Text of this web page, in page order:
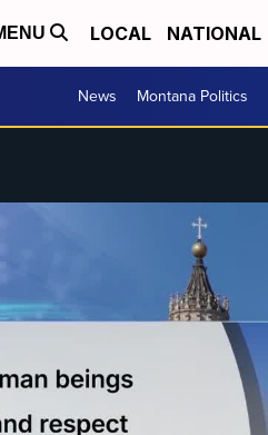
LOCAL NATIONAL
News Montana Politics